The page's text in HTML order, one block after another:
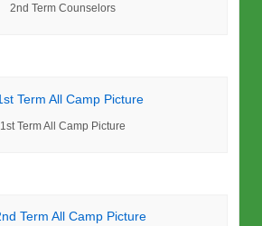
2nd Term Counselors
1st Term All Camp Picture